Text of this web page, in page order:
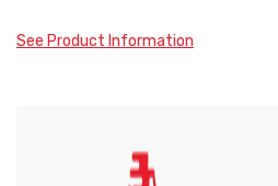
See Product Information